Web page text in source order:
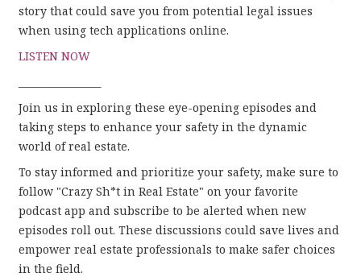
story that could save you from potential legal issues
when using tech applications online.
LISTEN NOW
Join us in exploring these eye-opening episodes and
taking steps to enhance your safety in the dynamic
world of real estate.
To stay informed and prioritize your safety, make sure to
follow "Crazy Sh*t in Real Estate" on your favorite
podcast app and subscribe to be alerted when new
episodes roll out. These discussions could save lives and
empower real estate professionals to make safer choices
in the field.